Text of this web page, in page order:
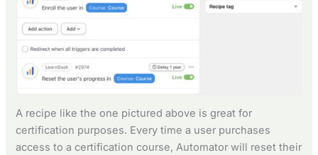
A recipe like the one pictured above is great for
certification purposes. Every time a user purchases
access to a certification course, Automator will reset their